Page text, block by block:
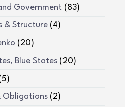
Government (83)
& Structure(4)
(20)
Blue States(20)
Obligations(2)